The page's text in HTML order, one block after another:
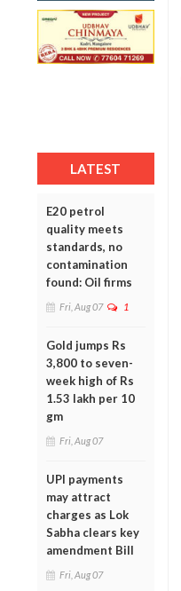
LATEST
E20 petrol
quality meets
standards, no
contamination
found: Oil firms
Fri, Aug 07 1
Gold jumps Rs
3,800 to seven-
week high of Rs
1.53 lakh per 10
gm
Fri, Aug 07
UPI payments
may attract
charges as Lok
Sabha clears key
amendment Bill
Fri, Aug 07